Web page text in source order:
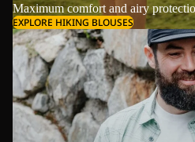
Maximum comfort and airy
EXPLORE HIKING BLOUSES